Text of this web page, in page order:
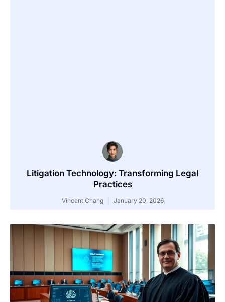
Litigation Technology: Transforming Legal
Practices
Vincent Chang January 20, 2026